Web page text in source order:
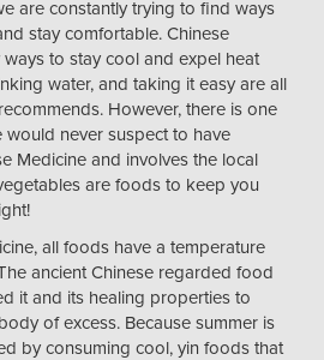
are constantly trying to find ways
stay comfortable. Chinese
to stay cool and expel heat
water, and taking it easy are all
However, there is one
never suspect to have
Medicine and involves the local
are foods to keep you
all foods have a temperature
ancient Chinese regarded food
it and its healing properties to
of excess. Because summer is
by consuming cool, yin foods that